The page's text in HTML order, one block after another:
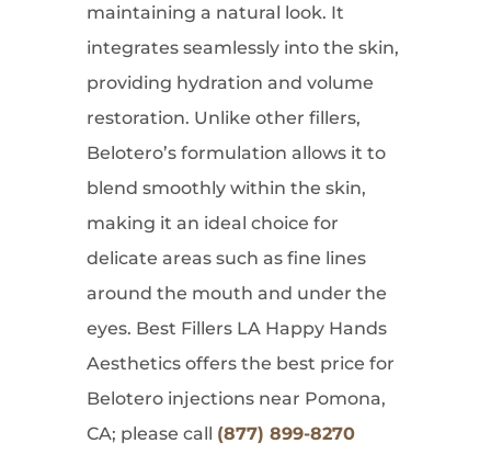
maintaining a natural look. It
integrates seamlessly into the skin,
providing hydration and volume
restoration. Unlike other fillers,
Belotero’s formulation allows it to
blend smoothly within the skin,
making it an ideal choice for
delicate areas such as fine lines
around the mouth and under the
eyes. Best Fillers LA Happy Hands
Aesthetics offers the best price for
Belotero injections near Pomona,
CA; please call (877) 899-8270